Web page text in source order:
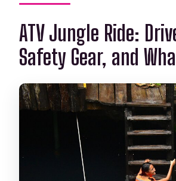
ATV Jungle Ride:
Safety Gear, and